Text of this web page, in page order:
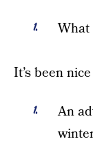
What
It’s been
An